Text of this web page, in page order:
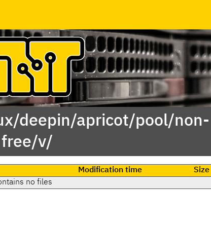
deepin/apricot/pool/non-
free/v/
Modification time
Size
no files